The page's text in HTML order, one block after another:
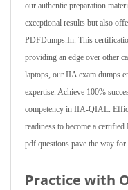
our authentic preparation
exceptional results but also
PDFDumps.In. This
providing an edge over other
laptops, our IIA exam dumps
expertise. Achieve 100%
competency in IIA-QIAL.
readiness to become a
pdf questions pave the way
Practice with